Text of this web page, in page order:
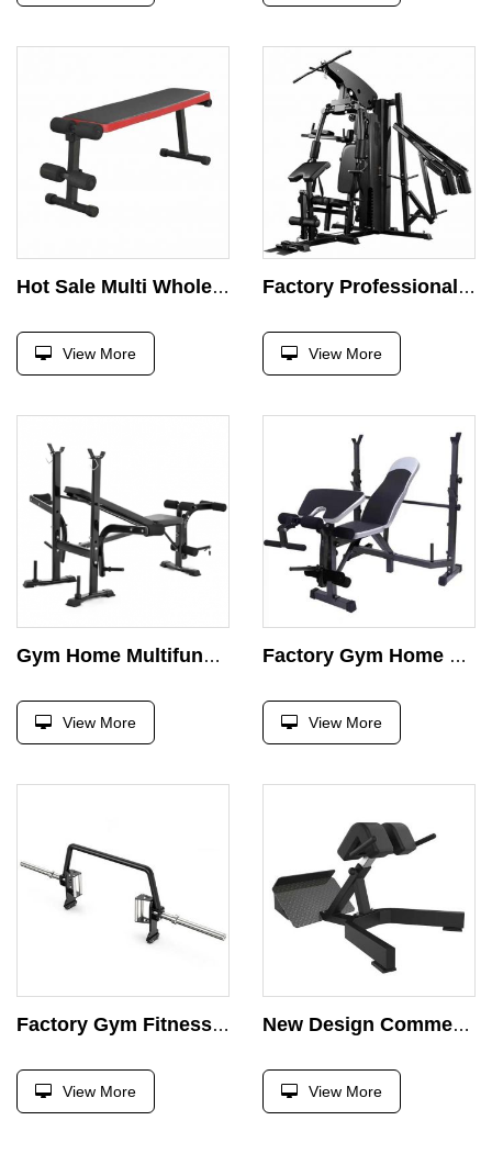
Hot Sale Multi Wholesale Foldable Fitness Press Barbell Bed Weight Lifting Dumbbell Bench
View More
Factory Professional 3 People Station Chest Press Gym Fitness Equipment Strength Training Multi-function Comprehensive Exercise
View More
Gym Home Multifunctional Weightlifting Bench Training Equipment Gym Bed Bench Press
View More
Factory Gym Home Multifunctional Weightlifting Bench Training Equipment Gym Bed Bench Press
View More
Factory Gym Fitness Equipment Hex Barbell Weight Strength Training Barbell Bar Weight Barbell Hexagonal Bar Free Weight
View More
New Design Commercial Roman Chair Back Extension Bench Strength Equipment Home Gym Dumbbell Chair Waist Training Machine
View More